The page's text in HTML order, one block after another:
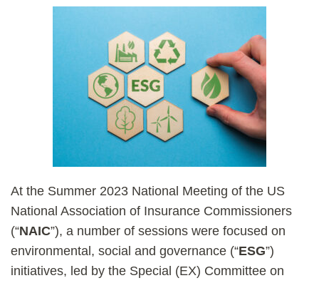
At the Summer 2023 National Meeting of the US
National Association of Insurance Commissioners
(“NAIC”), a number of sessions were focused on
environmental, social and governance (“ESG”)
initiatives, led by the Special (EX) Committee on